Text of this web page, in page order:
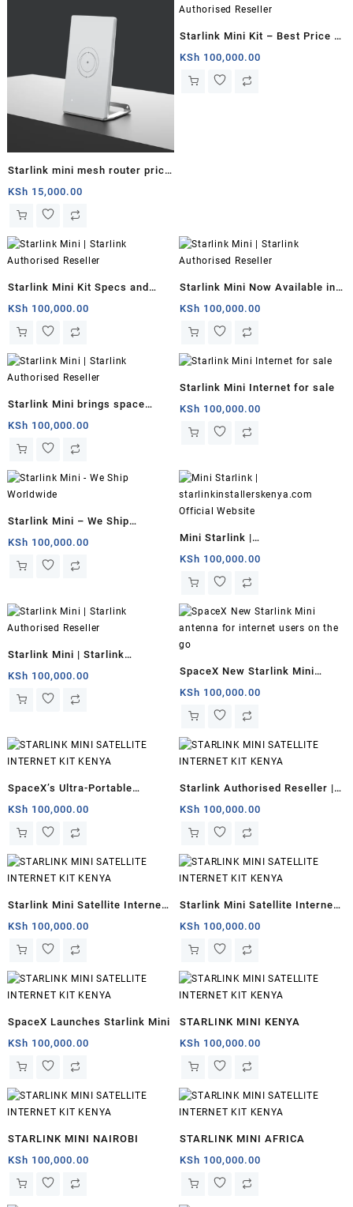
Starlink mini mesh router price
South Sudan
KSh 15,000.00
Starlink Mini Kit – Best Price in
Kenya
KSh 100,000.00
Starlink Mini Kit Specs and
Price
KSh 100,000.00
Starlink Mini Now Available in
Kenya for $799 With 50Mbps
Downloads
KSh 100,000.00
Starlink Mini brings space
internet to backpackers
KSh 100,000.00
Starlink Mini Internet for sale
KSh 100,000.00
Starlink Mini – We Ship
Worldwide
KSh 100,000.00
Mini Starlink |
starlinkinstallerskenya.com
Official Website
KSh 100,000.00
Starlink Mini | Starlink
Authorised Reseller
KSh 100,000.00
SpaceX New Starlink Mini
antenna for internet users on
the go
KSh 100,000.00
SpaceX’s Ultra-Portable
Starlink Mini Kenya
KSh 100,000.00
Starlink Authorised Reseller |
Starlink Mini for remote
offices
KSh 100,000.00
Starlink Mini Satellite Internet
for sale
KSh 100,000.00
Starlink Mini Satellite Internet
Kit
KSh 100,000.00
SpaceX Launches Starlink Mini
KSh 100,000.00
STARLINK MINI KENYA
KSh 100,000.00
STARLINK MINI NAIROBI
KSh 100,000.00
STARLINK MINI AFRICA
KSh 100,000.00